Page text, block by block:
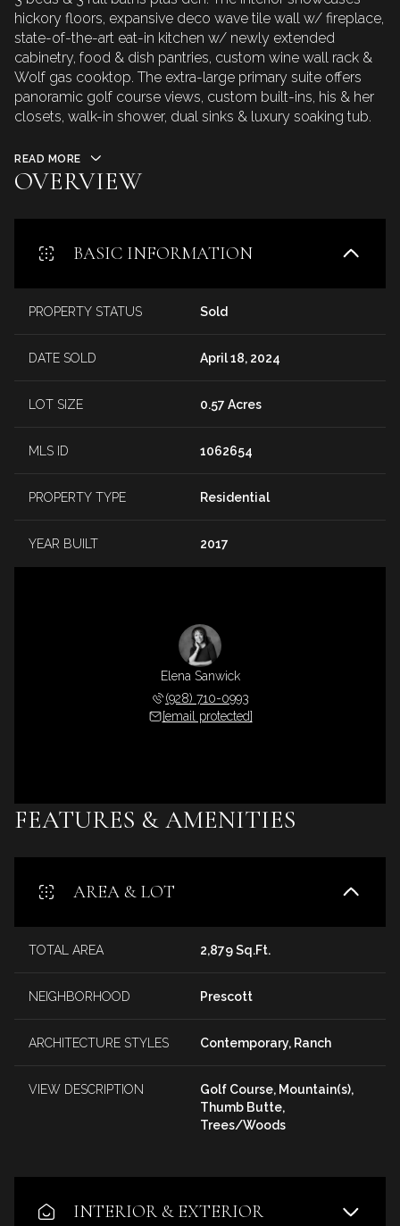
hickory floors, expansive deco wave tile wall w/ fireplace,
state-of-the-art eat-in kitchen w/ newly extended
cabinetry, food & dish pantries, custom wine wall rack &
Wolf gas cooktop. The extra-large primary suite offers
panoramic golf course views, custom built-ins, his & her
closets, walk-in shower, dual sinks & luxury soaking tub.
READ MORE
OVERVIEW
BASIC INFORMATION
PROPERTY STATUS Sold
DATE SOLD April 18, 2024
LOT SIZE 0.57 Acres
MLS ID 1062654
PROPERTY TYPE Residential
YEAR BUILT 2017
Elena Sanwick
(928) 710-0993
[email protected]
FEATURES & AMENITIES
AREA & LOT
TOTAL AREA 2,879 Sq.Ft.
NEIGHBORHOOD Prescott
ARCHITECTURE STYLES Contemporary, Ranch
VIEW DESCRIPTION
Golf Course, Mountain(s),
Thumb Butte,
Trees/Woods
INTERIOR & EXTERIOR